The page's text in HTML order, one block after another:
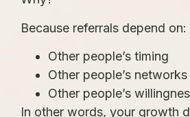
Because referrals depend on:
Other people’s timing
Other people’s networks
Other people’s
In other words, your growth